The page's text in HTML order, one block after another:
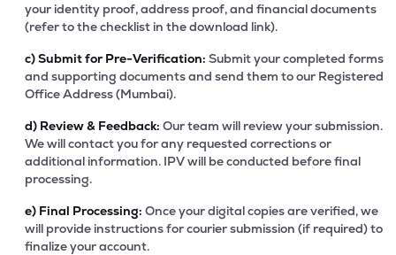
your identity proof, address proof, and financial documents
(refer to the checklist in the download link).
c)Submit for Pre-Verification: Submit your completed forms
and supporting documents and send them to our Registered
Office Address (Mumbai).
d) Review & Feedback: Our team will review your submission.
We will contact you for any requested corrections or
additional information. IPV will be conducted before final
processing.
e) Final Processing: Once your digital copies are verified, we
will provide instructions for courier submission (if required) to
finalize your account.